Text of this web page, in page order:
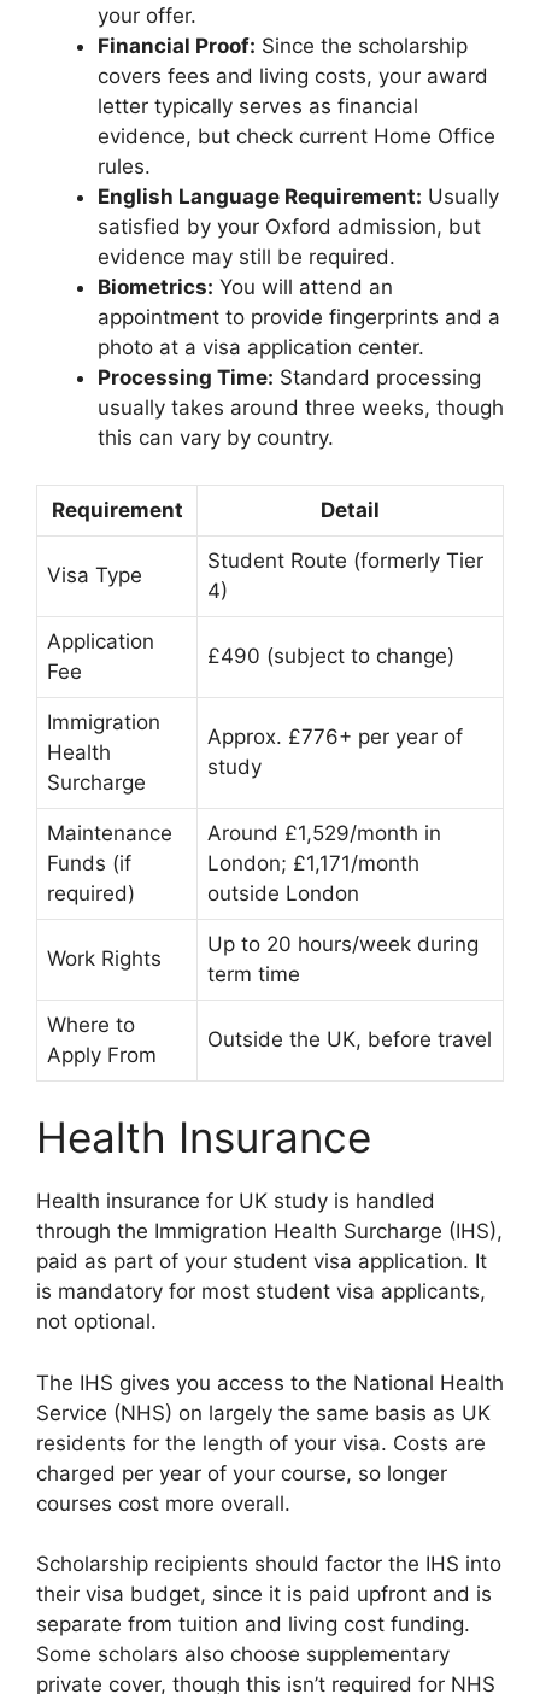
your offer.
Financial Proof: Since the scholarship
covers fees and living costs, your award
letter typically serves as financial
evidence, but check current Home Office
rules.
English Language Requirement: Usually
satisfied by your Oxford admission, but
evidence may still be required.
Biometrics: You will attend an
appointment to provide fingerprints and a
photo at a visa application center.
Processing Time: Standard processing
usually takes around three weeks, though
this can vary by country.
Requirement Detail
Visa Type
Student Route (formerly Tier
4)
Application
Fee
£490 (subject to change)
Immigration
Health
Surcharge
Approx. £776+ per year of
study
Maintenance
Funds (if
required)
Around £1,529/month in
London; £1,171/month
outside London
Work Rights
Up to 20 hours/week during
term time
Where to
Apply From
Outside the UK, before travel
Health Insurance
Health insurance for UK study is handled
through the Immigration Health Surcharge (IHS),
paid as part of your student visa application. It
is mandatory for most student visa applicants,
not optional.
The IHS gives you access to the National Health
Service (NHS) on largely the same basis as UK
residents for the length of your visa. Costs are
charged per year of your course, so longer
courses cost more overall.
Scholarship recipients should factor the IHS into
their visa budget, since it is paid upfront and is
separate from tuition and living cost funding.
Some scholars also choose supplementary
private cover, though this isn’t required for NHS